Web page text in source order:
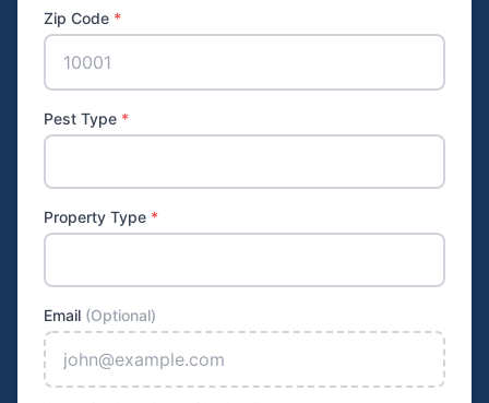
Zip Code *
Pest Type *
Property Type *
Email (Optional)